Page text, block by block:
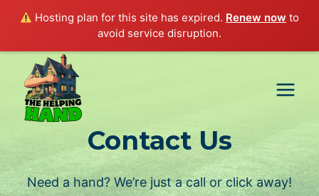
Hosting plan for this site has expired. Renew now to
avoid service disruption.
content
Contact Us
Need a hand? We’re just a call or click away!